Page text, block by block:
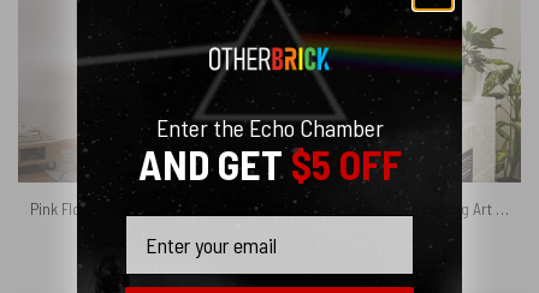
6.99
The Wall Hammer Drawing Art Pink Floyd Canvas
Enter the Echo Chamber
AND GET$5 OFF